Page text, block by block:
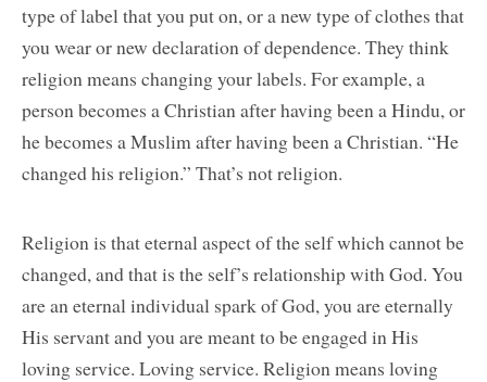
type of label that you put on, or a new type of clothes that
you wear or new declaration of dependence. They think
religion means changing your labels. For example, a
person becomes a Christian after having been a Hindu, or
he becomes a Muslim after having been a Christian. “He
changed his religion.” That’s not religion.
Religion is that eternal aspect of the self which cannot be
changed, and that is the self’s relationship with God. You
are an eternal individual spark of God, you are eternally
His servant and you are meant to be engaged in His
loving service. Loving service. Religion means loving